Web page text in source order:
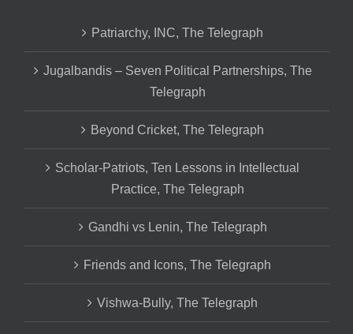
Patriarchy, INC, The Telegraph
Jugalbandis – Seven Political Partnerships, The
Telegraph
Beyond Cricket, The Telegraph
Scholar-Patriots, Ten Lessons in Intellectual
Practice, The Telegraph
Gandhi vs Lenin, The Telegraph
Friends and Icons, The Telegraph
Vishwa-Bully, The Telegraph